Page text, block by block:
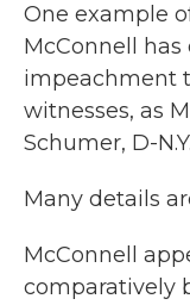
One example
McConnell
impeachment
witnesses, as
Schumer, D-
Many details
McConnell
comparatively